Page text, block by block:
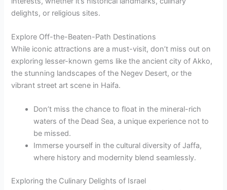
delights, or religious sites.
Explore Off-the-Beaten-Path Destinations
While iconic attractions are a must-visit, don’t miss out on
exploring lesser-known gems like the ancient city of Akko,
the stunning landscapes of the Negev Desert, or the
vibrant street art scene in Haifa.
Don’t miss the chance to float in the mineral-rich
waters of the Dead Sea, a unique experience not to
be missed.
Immerse yourself in the cultural diversity of Jaffa,
where history and modernity blend seamlessly.
Exploring the Culinary Delights of Israel